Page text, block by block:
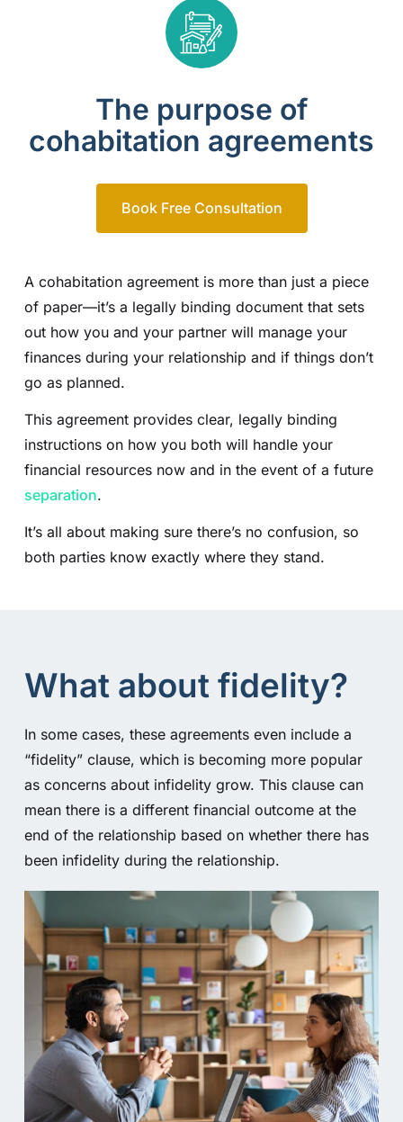
The purpose of
cohabitation agreements
Book Free Consultation
A cohabitation agreement is more than just a piece
of paper—it’s a legally binding document that sets
out how you and your partner will manage your
finances during your relationship and if things don’t
go as planned.
This agreement provides clear, legally binding
instructions on how you both will handle your
financial resources now and in the event of a future
separation.
It’s all about making sure there’s no confusion, so
both parties know exactly where they stand.
What about fidelity?
In some cases, these agreements even include a
“fidelity” clause, which is becoming more popular
as concerns about infidelity grow. This clause can
mean there is a different financial outcome at the
end of the relationship based on whether there has
been infidelity during the relationship.